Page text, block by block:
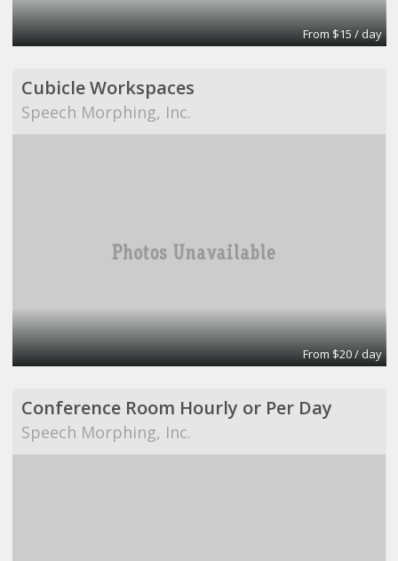
From $15 / day
Cubicle Workspaces
Speech Morphing, Inc.
From $20 / day
Conference Room Hourly or Per Day
Speech Morphing, Inc.